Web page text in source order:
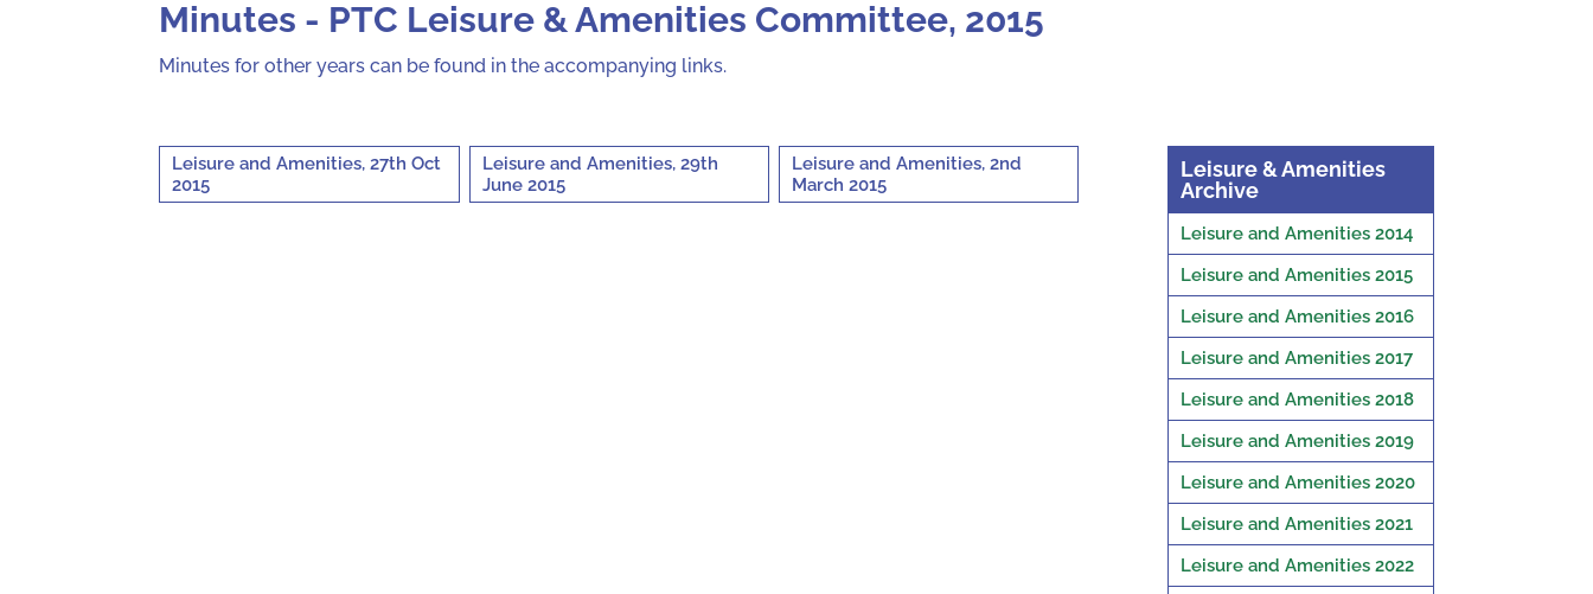
Minutes - PTC Leisure & Amenities Committee, 2015
Minutes for other years can be found in the accompanying links.
Leisure and Amenities, 27th Oct
2015
Leisure and Amenities, 29th
June 2015
Leisure and Amenities, 2nd
March 2015
Leisure & Amenities
Archive
Leisure and Amenities 2014
Leisure and Amenities 2015
Leisure and Amenities 2016
Leisure and Amenities 2017
Leisure and Amenities 2018
Leisure and Amenities 2019
Leisure and Amenities 2020
Leisure and Amenities 2021
Leisure and Amenities 2022